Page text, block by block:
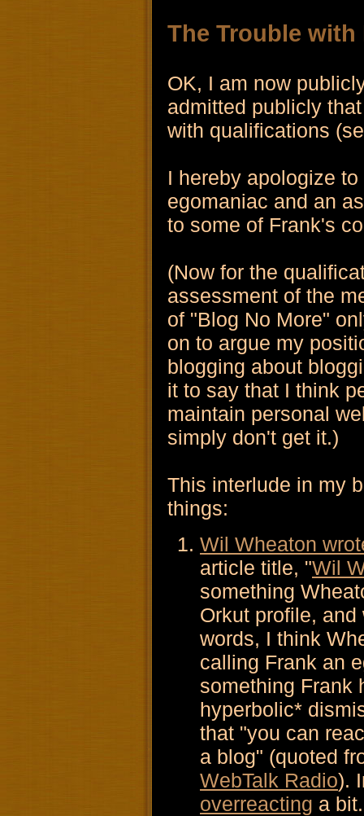
The Trouble
OK, I am now
admitted publicly
with qualifications
I hereby apologize
egomaniac and an
to some of Frank's
(Now for the
assessment of the
of "Blog No More"
on to argue my
blogging about
it to say that I think
maintain personal
simply don't get it.)
This interlude in my
things:
Wil Wheaton
article title, "Wil
something
Orkut profile,
words, I think
calling Frank an
something Frank
hyperbolic*
that "you can
a blog" (quoted
WebTalk Radio).
overreacting a bit.